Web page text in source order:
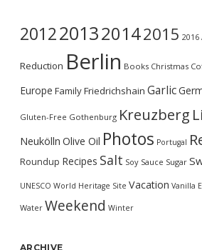
2012201320142015 2016
Reduction Berlin Books Christmas
Europe FamilyFriedrichshain Garlic
Gluten-Free Gothenburg Kreuzberg
Neukölln Olive Oil Photos Portugal
Roundup Recipes Salt Soy Sauce Sugar
UNESCO World Heritage Site Vacation Vanilla
Water Weekend Winter
ARCHIVE